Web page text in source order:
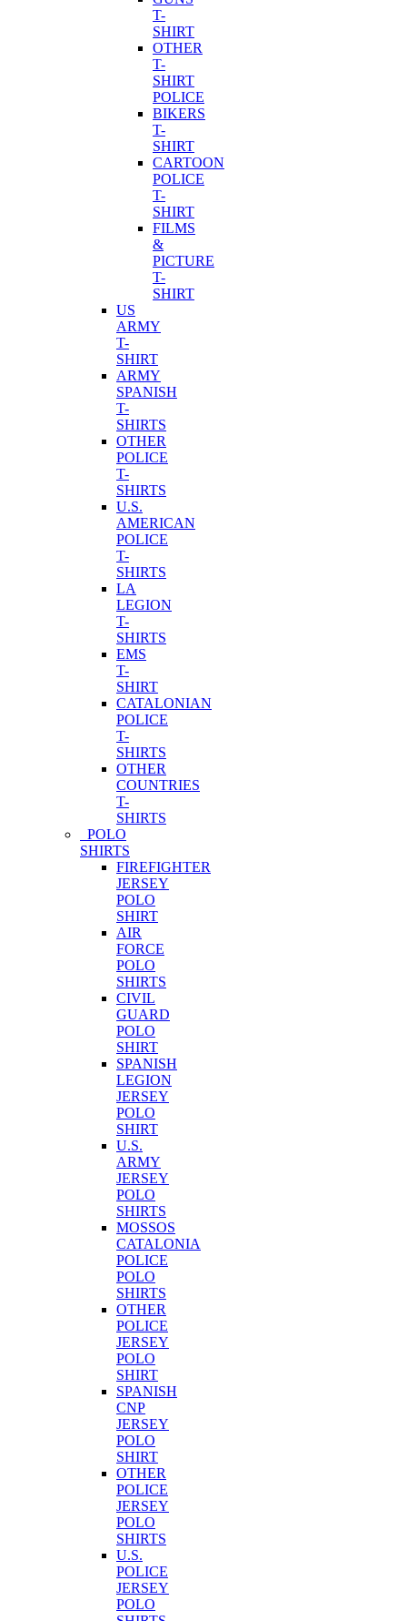
T-
SHIRT
OTHER
T-
SHIRT
POLICE
BIKERS
T-
SHIRT
CARTOON
POLICE
T-
SHIRT
FILMS
&
PICTURE
T-
SHIRT
US
ARMY
T-
SHIRT
ARMY
SPANISH
T-
SHIRTS
OTHER
POLICE
T-
SHIRTS
U.S.
AMERICAN
POLICE
T-
SHIRTS
LA
LEGION
T-
SHIRTS
EMS
T-
SHIRT
CATALONIAN
POLICE
T-
SHIRTS
OTHER
COUNTRIES
T-
SHIRTS
POLO
SHIRTS
FIREFIGHTER
JERSEY
POLO
SHIRT
AIR
FORCE
POLO
SHIRTS
CIVIL
GUARD
POLO
SHIRT
SPANISH
LEGION
JERSEY
POLO
SHIRT
U.S.
ARMY
JERSEY
POLO
SHIRTS
MOSSOS
CATALONIA
POLICE
POLO
SHIRTS
OTHER
POLICE
JERSEY
POLO
SHIRT
SPANISH
CNP
JERSEY
POLO
SHIRT
OTHER
POLICE
JERSEY
POLO
SHIRTS
U.S.
POLICE
JERSEY
POLO